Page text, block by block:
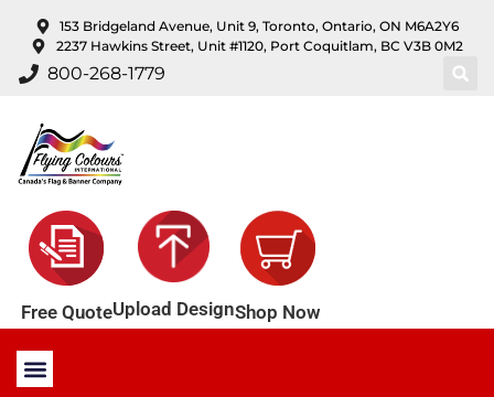
content
153 Bridgeland Avenue, Unit 9, Toronto, Ontario, ON M6A2Y6
2237 Hawkins Street, Unit #1120, Port Coquitlam, BC V3B 0M2
800-268-1779
Free QuoteUpload DesignShop Now